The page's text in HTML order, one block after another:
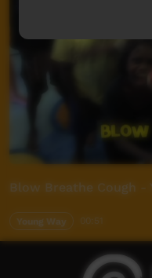
Blow Breathe Cough -
Young Way